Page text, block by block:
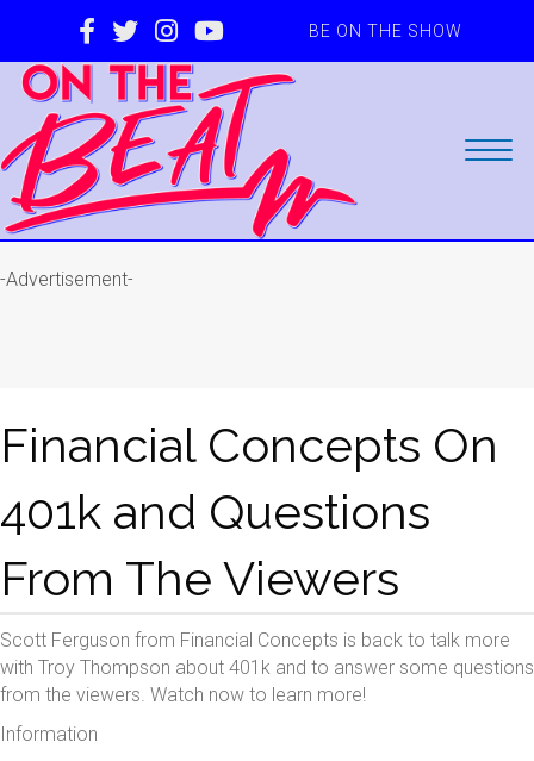
BE ON THE SHOW
-Advertisement-
Financial Concepts On
401k and Questions
From The Viewers
Scott Ferguson from Financial Concepts is back to talk more
with Troy Thompson about 401k and to answer some questions
from the viewers. Watch now to learn more!
Information